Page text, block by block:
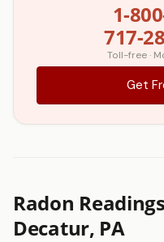
1-
717-
Toll-free ·
Get
Radon
Decatur, PA